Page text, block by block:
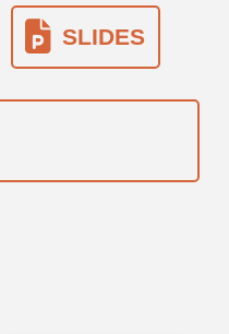
SLIDES